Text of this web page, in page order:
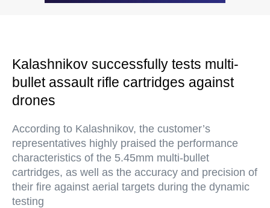
Kalashnikov successfully tests multi-
bullet assault rifle cartridges against
drones
According to Kalashnikov, the customer’s
representatives highly praised the performance
characteristics of the 5.45mm multi-bullet
cartridges, as well as the accuracy and precision of
their fire against aerial targets during the dynamic
testing